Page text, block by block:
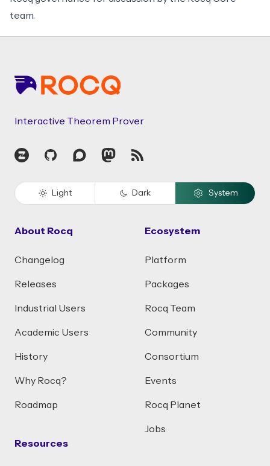
team.
Interactive Theorem Prover
Zulip GitHubDiscourseMastodon
RSS
Light Dark System
About Rocq
Changelog
Releases
Industrial Users
Academic Users
History
Why Rocq?
Roadmap
Resources
Ecosystem
Platform
Packages
Rocq Team
Community
Consortium
Events
Rocq Planet
Jobs